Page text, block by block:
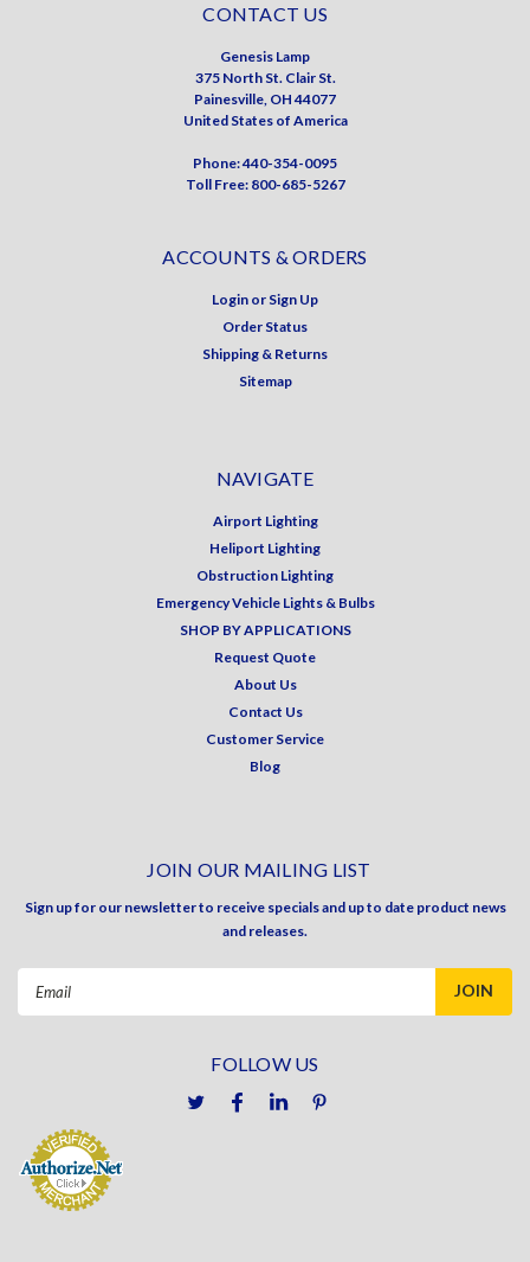
CONTACT US
Genesis Lamp
375 North St. Clair St.
Painesville, OH 44077
United States of America
Phone: 440-354-0095
Toll Free: 800-685-5267
ACCOUNTS & ORDERS
Login or Sign Up
Order Status
Shipping & Returns
Sitemap
NAVIGATE
Airport Lighting
Heliport Lighting
Obstruction Lighting
Emergency Vehicle Lights & Bulbs
SHOP BY APPLICATIONS
Request Quote
About Us
Contact Us
Customer Service
Blog
JOIN OUR MAILING LIST
Sign up for our newsletter to receive specials and up to date product news
and releases.
FOLLOW US